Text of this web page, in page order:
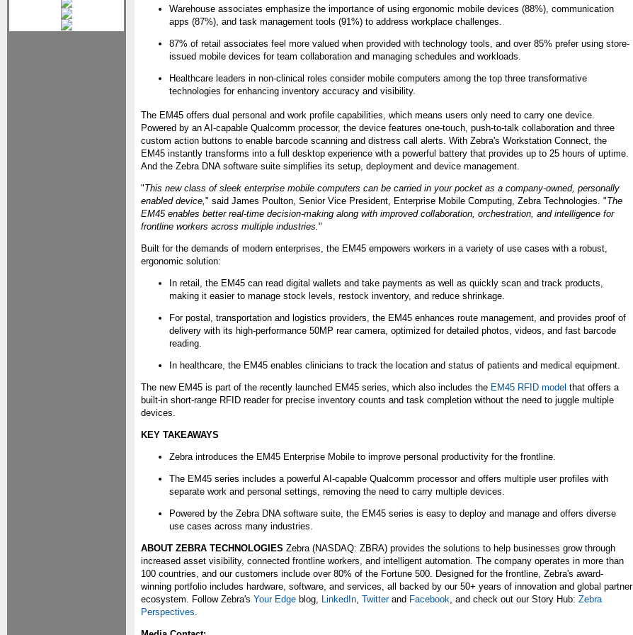
Warehouse associates emphasize the importance of using ergonomic mobile devices (88%), communication
apps (87%), and task management tools (91%) to address workplace challenges.
87% of retail associates feel more valued when provided with technology tools, and over 85% prefer using store-
issued mobile devices for team collaboration and managing schedules and workloads.
Healthcare leaders in non-clinical roles consider mobile computers among the top three transformative
technologies for enhancing inventory accuracy and visibility.
The EM45 offers dual personal and work profile capabilities, which means users only need to carry one device.
Powered by an AI-capable Qualcomm processor, the device features one-touch, push-to-talk collaboration and three
custom action buttons to enable barcode scanning and distress call alerts. With Zebra's Workstation Connect, the
EM45 instantly transforms into a full desktop experience with a powerful battery that provides up to 25 hours of uptime.
And the Zebra DNA software suite simplifies its setup, deployment and device management.
"This new class of sleek enterprise mobile computers can be carried in your pocket as a company-owned, personally
enabled device," said James Poulton, Senior Vice President, Enterprise Mobile Computing, Zebra Technologies. "The
EM45 enables better real-time decision-making along with improved collaboration, orchestration, and intelligence for
frontline workers across multiple industries."
Built for the demands of modern enterprises, the EM45 empowers workers in a variety of use cases with a robust,
ergonomic solution:
In retail, the EM45 can read digital wallets and take payments as well as quickly scan and track products,
making it easier to manage stock levels, restock inventory, and reduce shrinkage.
For postal, transportation and logistics providers, the EM45 enhances route management, and provides proof of
delivery with its high-performance 50MP rear camera, optimized for detailed photos, videos, and fast barcode
reading.
In healthcare, the EM45 enables clinicians to track the location and status of patients and medical equipment.
The new EM45 is part of the recently launched EM45 series, which also includes the EM45 RFID model that offers a
built-in short-range RFID reader for precise inventory counts and task completion without the need to juggle multiple
devices.
KEY TAKEAWAYS
Zebra introduces the EM45 Enterprise Mobile to improve personal productivity for the frontline.
The EM45 series includes a powerful AI-capable Qualcomm processor and offers multiple user profiles with
separate work and personal settings, removing the need to carry multiple devices.
Powered by the Zebra DNA software suite, the EM45 series is easy to deploy and manage and offers diverse
use cases across many industries.
ABOUT ZEBRA TECHNOLOGIES Zebra (NASDAQ: ZBRA) provides the solutions to help businesses grow through
increased asset visibility, connected frontline workers, and intelligent automation. The company operates in more than
100 countries, and our customers include over 80% of the Fortune 500. Designed for the frontline, Zebra's award-
winning portfolio includes hardware, software, and services, all backed by our 50+ years of innovation and global partner
ecosystem. Follow Zebra's Your Edge blog, LinkedIn, Twitterand Facebook, and check out our Story Hub: Zebra
Perspectives.